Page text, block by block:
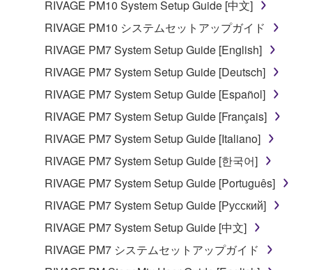
RIVAGE PM10 System Setup Guide [中文]
RIVAGE PM10 システムセットアップガイド
RIVAGE PM7 System Setup Guide [English]
RIVAGE PM7 System Setup Guide [Deutsch]
RIVAGE PM7 System Setup Guide [Español]
RIVAGE PM7 System Setup Guide [Français]
RIVAGE PM7 System Setup Guide [Italiano]
RIVAGE PM7 System Setup Guide [한국어]
RIVAGE PM7 System Setup Guide [Português]
RIVAGE PM7 System Setup Guide [Русский]
RIVAGE PM7 System Setup Guide [中文]
RIVAGE PM7 システムセットアップガイド